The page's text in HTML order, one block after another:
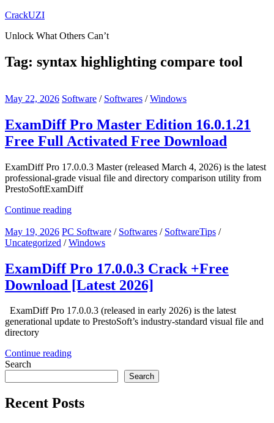
Skip
content
CrackUZI
Unlock What Others Can’t
Tag: syntax highlighting compare tool
May 22, 2026 Software / Softwares /Windows
ExamDiff Pro Master Edition 16.0.1.21
Free Full Activated Free Download
ExamDiff Pro 17.0.0.3 Master (released March 4, 2026) is the latest
professional-grade visual file and directory comparison utility from
PrestoSoftExamDiff
Continue reading
May 19, 2026 PC Software / Softwares / SoftwareTips /
Uncategorized /Windows
ExamDiff Pro 17.0.0.3 Crack +Free
Download [Latest 2026]
ExamDiff Pro 17.0.0.3 (released in early 2026) is the latest
generational update to PrestoSoft’s industry-standard visual file and
directory
Continue reading
Search
Search
Recent Posts